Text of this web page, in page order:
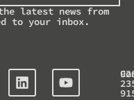
latest news from
to your inbox.